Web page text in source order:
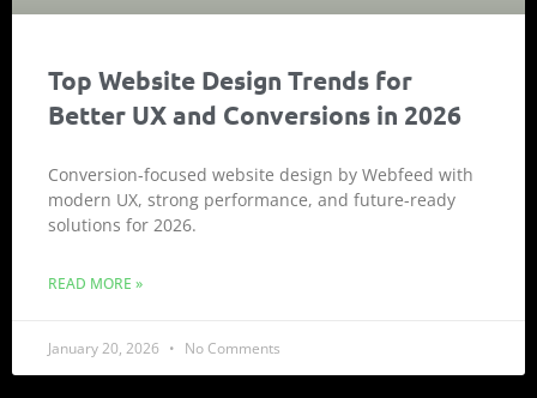
Top Website Design Trends for
Better UX and Conversions in 2026
Conversion-focused website design by Webfeed with
modern UX, strong performance, and future-ready
solutions for 2026.
READ MORE »
January 20, 2026 No Comments